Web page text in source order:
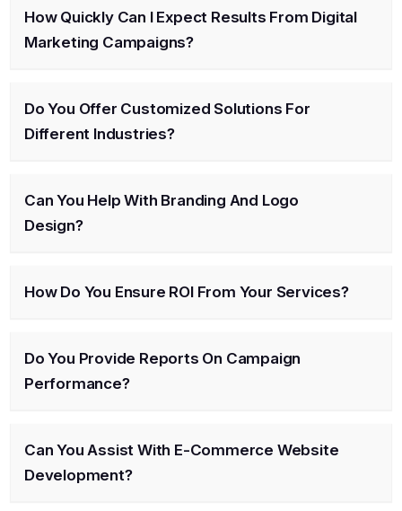
How Quickly Can I Expect Results From Digital
Marketing Campaigns?
Do You Offer Customized Solutions For
Different Industries?
Can You Help With Branding And Logo
Design?
How Do You Ensure ROI From Your Services?
Do You Provide Reports On Campaign
Performance?
Can You Assist With E-Commerce Website
Development?